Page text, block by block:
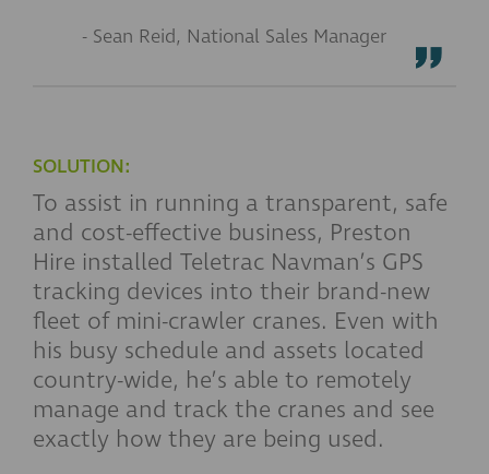
- Sean Reid, National Sales Manager
SOLUTION:
To assist in running a transparent, safe
and cost-effective business, Preston
Hire installed Teletrac Navman’s GPS
tracking devices into their brand-new
fleet of mini-crawler cranes. Even with
his busy schedule and assets located
country-wide, he’s able to remotely
manage and track the cranes and see
exactly how they are being used.